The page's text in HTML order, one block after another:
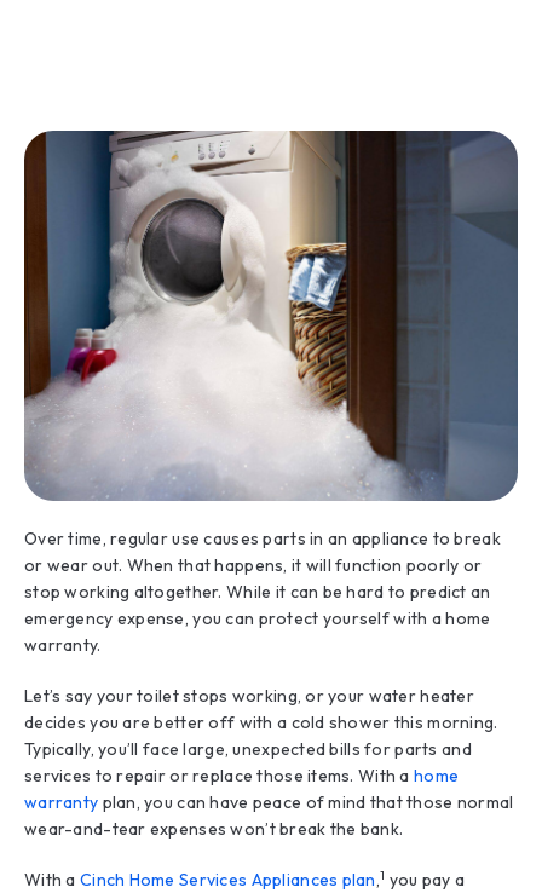
Over time, regular use causes parts in an appliance to break
or wear out. When that happens, it will function poorly or
stop working altogether. While it can be hard to predict an
emergency expense, you can protect yourself with a home
warranty.
Let’s say your toilet stops working, or your water heater
decides you are better off with a cold shower this morning.
Typically, you’ll face large, unexpected bills for parts and
services to repair or replace those items. With a home
warranty plan, you can have peace of mind that those normal
wear-and-tear expenses won’t break the bank.
With a Cinch Home Services Appliances plan,1 you pay a